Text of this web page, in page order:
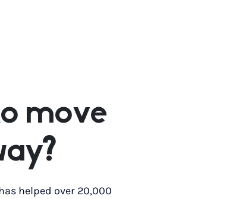
move
helped over 20,000